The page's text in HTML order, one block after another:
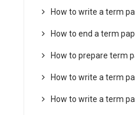
How to write a term
How to end a term
How to prepare term
How to write a term
How to write a term